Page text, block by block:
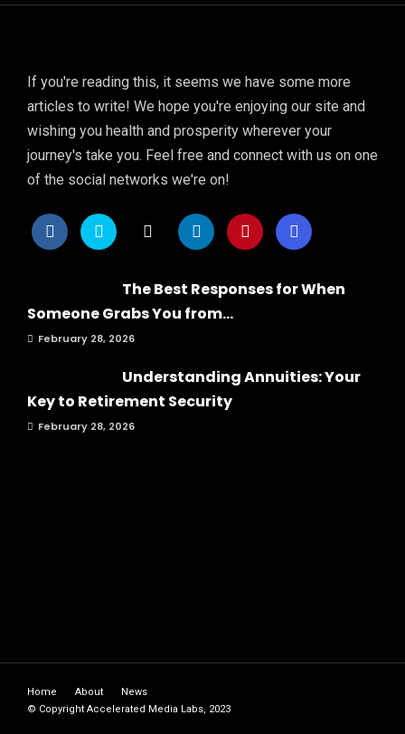
If you're reading this, it seems we have some more
articles to write! We hope you're enjoying our site and
wishing you health and prosperity wherever your
journey's take you. Feel free and connect with us on one
of the social networks we're on!
The Best Responses for When
Someone Grabs You from...
February 28, 2026
Understanding Annuities: Your
Key to Retirement Security
February 28, 2026
Home About
News
© Copyright Accelerated Media Labs, 2023